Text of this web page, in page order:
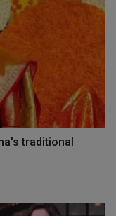
traditional